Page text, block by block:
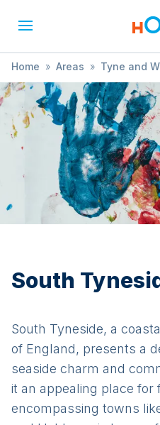
Home » Areas » Tyne and
» Community
South
South Tyneside, a
of England, presents a
seaside charm and
it an appealing place for
encompassing towns